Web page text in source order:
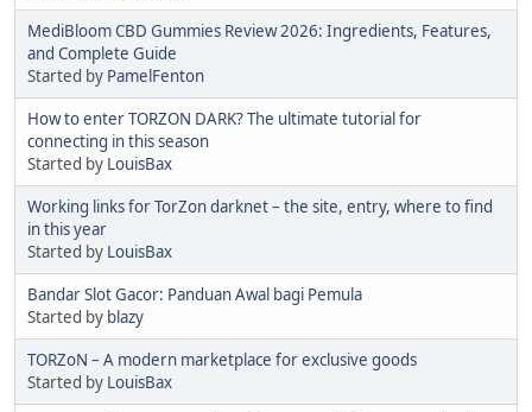
MediBloom CBD Gummies Review 2026: Ingredients, Features,
and Complete Guide
Started by PamelFenton
How to enter TORZON DARK? The ultimate tutorial for
connecting in this season
Started by LouisBax
Working links for TorZon darknet – the site, entry, where to find
in this year
Started by LouisBax
Bandar Slot Gacor: Panduan Awal bagi Pemula
Started by blazy
TORZoN – A modern marketplace for exclusive goods
Started by LouisBax